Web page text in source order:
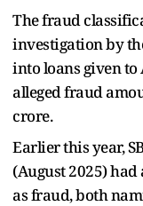
The fraud
investigation by
into loans given
alleged fraud
crore.
Earlier this year,
(August 2025) had
as fraud, both